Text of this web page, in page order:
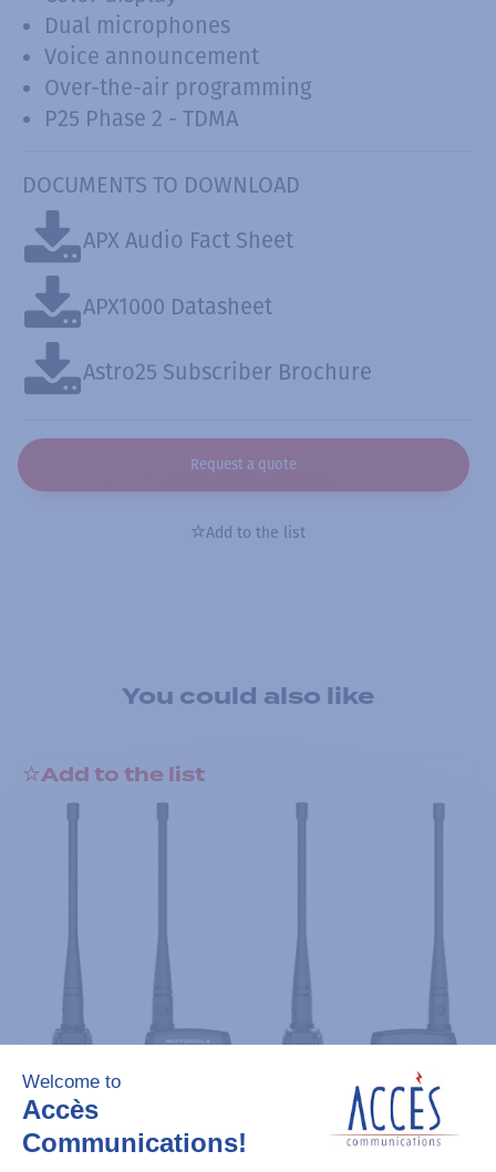
Dual microphones
Voice announcement
Over-the-air programming
P25 Phase 2 - TDMA
DOCUMENTS TO DOWNLOAD
APX Audio Fact Sheet
APX1000 Datasheet
Astro25 Subscriber Brochure
Request a quote
Add to the list
You could also like
Add to the list